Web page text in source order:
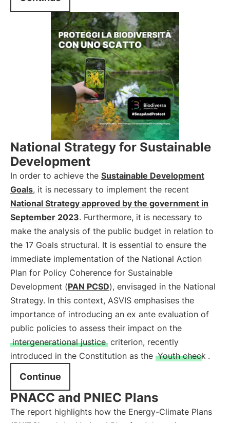
National Strategy for Sustainable
Development
In order to achieve the Sustainable Development
Goals, it is necessary to implement the recent
National Strategy approved by the government in
September 2023. Furthermore, it is necessary to
make the analysis of the public budget in relation to
the 17 Goals structural. It is essential to ensure the
immediate implementation of the National Action
Plan for Policy Coherence for Sustainable
Development (PAN PCSD), envisaged in the National
Strategy. In this context, ASVIS emphasises the
importance of introducing an ex ante evaluation of
public policies to assess their impact on the
intergenerational justice criterion, recently
introduced in the Constitution as the Youth check .
Continue
PNACC and PNIEC Plans
The report highlights how the Energy-Climate Plans